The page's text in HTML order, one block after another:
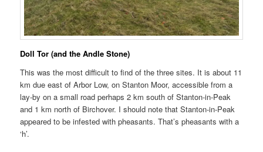
Doll Tor (and the Andle Stone)
This was the most difficult to find of the three sites. It is about 11
km due east of Arbor Low, on Stanton Moor, accessible from a
lay-by on a small road perhaps 2 km south of Stanton-in-Peak
and 1 km north of Birchover. I should note that Stanton-in-Peak
appeared to be infested with pheasants. That’s pheasants with a
‘h’.